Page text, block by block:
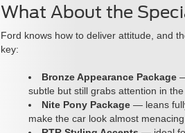
What About the
Ford knows how to deliver attitude, and
key:
Bronze Appearance Package
subtle but still grabs attention in the
Nite Pony Package — leans
make the car look almost menacing